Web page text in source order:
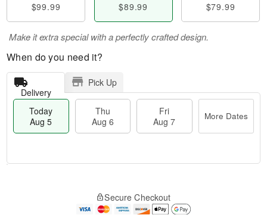
$99.99 $89.99 $79.99
Make it extra special with a perfectly crafted design.
When do you need it?
Delivery
Pick Up
Today
Aug 5
Thu
Aug 6
Fri
Aug 7
More Dates
Secure Checkout